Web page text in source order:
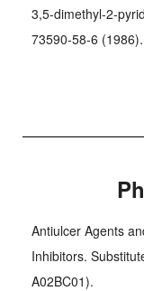
3,5-dimethyl-2-
73590-58-6 (1986).
Antiulcer Agents
Inhibitors.
A02BC01).